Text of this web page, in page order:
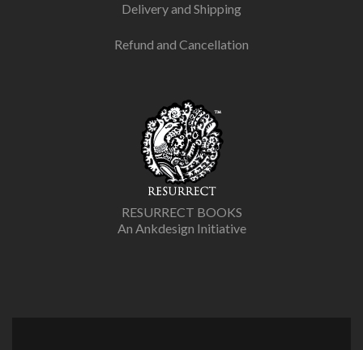
Delivery and Shipping
Refund and Cancellation
RESURRECT BOOKS
An Ankdesign Initiative